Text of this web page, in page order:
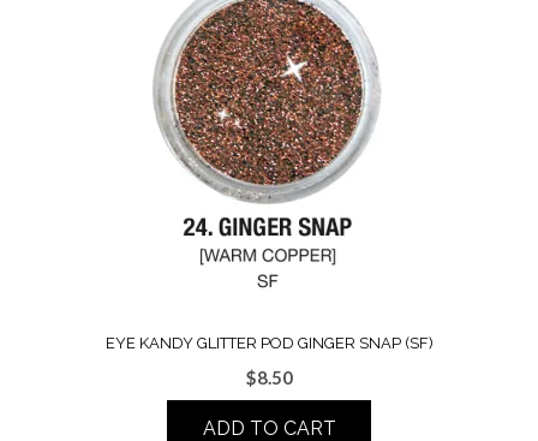
EYE KANDY GLITTER POD GINGER SNAP (SF)
$8.50
ADD TO CART